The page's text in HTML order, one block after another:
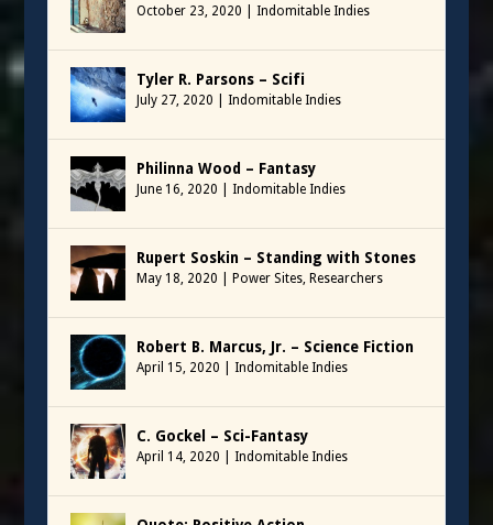
October 23, 2020 Indomitable Indies
Tyler R. Parsons – Scifi
July 27, 2020 Indomitable Indies
Philinna Wood – Fantasy
June 16, 2020 Indomitable Indies
Rupert Soskin – Standing with Stones
May 18, 2020 Power Sites, Researchers
Robert B. Marcus, Jr. – Science Fiction
April 15, 2020 Indomitable Indies
C. Gockel – Sci-Fantasy
April 14, 2020 Indomitable Indies